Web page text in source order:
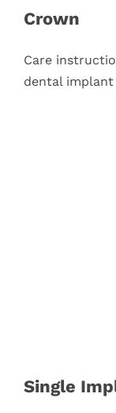
Crown
Care
dental
Single